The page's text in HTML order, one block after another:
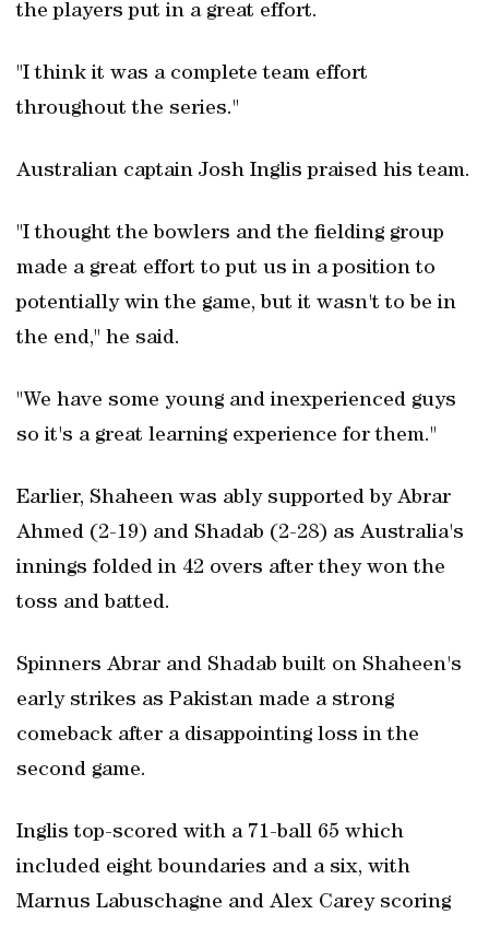
the players put in a great effort.
"I think it was a complete team effort
throughout the series."
Australian captain Josh Inglis praised his team.
"I thought the bowlers and the fielding group
made a great effort to put us in a position to
potentially win the game, but it wasn't to be in
the end," he said.
"We have some young and inexperienced guys
so it's a great learning experience for them."
Earlier, Shaheen was ably supported by Abrar
Ahmed (2-19) and Shadab (2-28) as Australia's
innings folded in 42 overs after they won the
toss and batted.
Spinners Abrar and Shadab built on Shaheen's
early strikes as Pakistan made a strong
comeback after a disappointing loss in the
second game.
Inglis top-scored with a 71-ball 65 which
included eight boundaries and a six, with
Marnus Labuschagne and Alex Carey scoring